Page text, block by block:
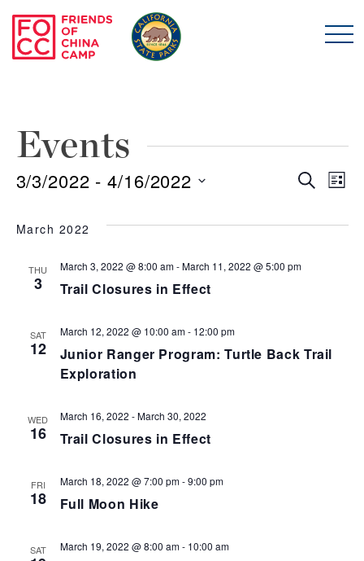
Skip to main content
Events
and
Search
List
3/3/2022 - 4/16/2022
date.
March 2022
THU
3 Trail Closures in Effect
March 3, 2022 @ 8:00 am-March 11, 2022 @ 5:00 pm
SAT
12
Junior Ranger Program: Turtle Back Trail
Exploration
March 12, 2022 @ 10:00 am- 12:00 pm
WED
16 Trail Closures in Effect
March 16, 2022 -March 30, 2022
FRI
18 Full Moon Hike
March 18, 2022 @ 7:00 pm-9:00 pm
SAT March 19, 2022 @ 8:00 am- 10:00 am